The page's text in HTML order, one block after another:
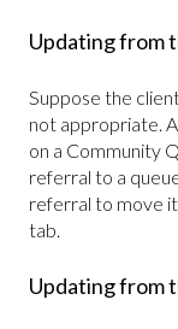
Updating from
Suppose the
not appropriate.
on a Community
referral to a
referral to move
tab.
Updating from